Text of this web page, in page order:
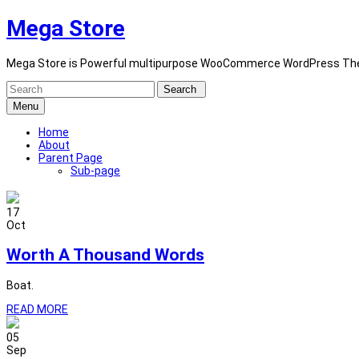
Skip
to
Mega Store
Mega Store is Powerful multipurpose WooCommerce WordPress
Search
for:
Menu
Home
About
Parent Page
Sub-page
17
Oct
Worth A Thousand Words
Boat.
READ MORE
05
Sep